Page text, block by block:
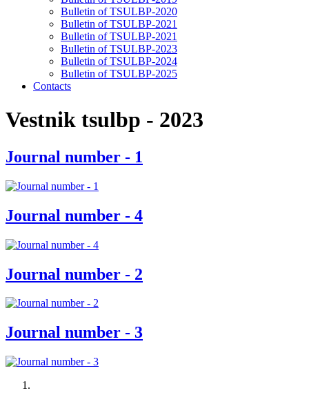
Bulletin of TSULBP-2020
Bulletin of TSULBP-2021
Bulletin of TSULBP-2021
Bulletin of TSULBP-2023
Bulletin of TSULBP-2024
Bulletin of TSULBP-2025
Contacts
Vestnik tsulbp - 2023
Journal number - 1
Journal number - 4
Journal number - 2
Journal number - 3